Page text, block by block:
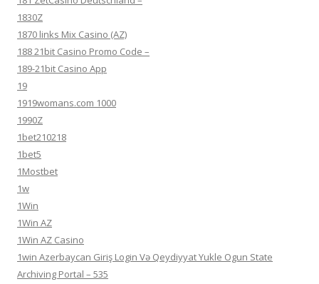
1830Z
1870 links Mix Casino (AZ)
188 21bit Casino Promo Code –
189-21bit Casino App
19
1919womans.com 1000
1990Z
1bet210218
1bet5
1Mostbet
1w
1Win
1Win AZ
1Win AZ Casino
1win Azerbaycan Giriş Login Və Qeydiyyat Yukle Ogun State
Archiving Portal – 535